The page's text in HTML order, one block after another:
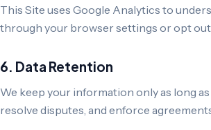
This Site uses Google Analytics to
through your browser settings or opt
6. Data Retention
We keep your information only as long
resolve disputes, and enforce